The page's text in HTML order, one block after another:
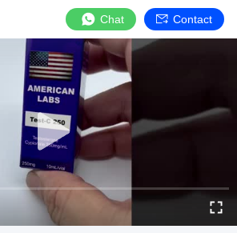
Chat Contact